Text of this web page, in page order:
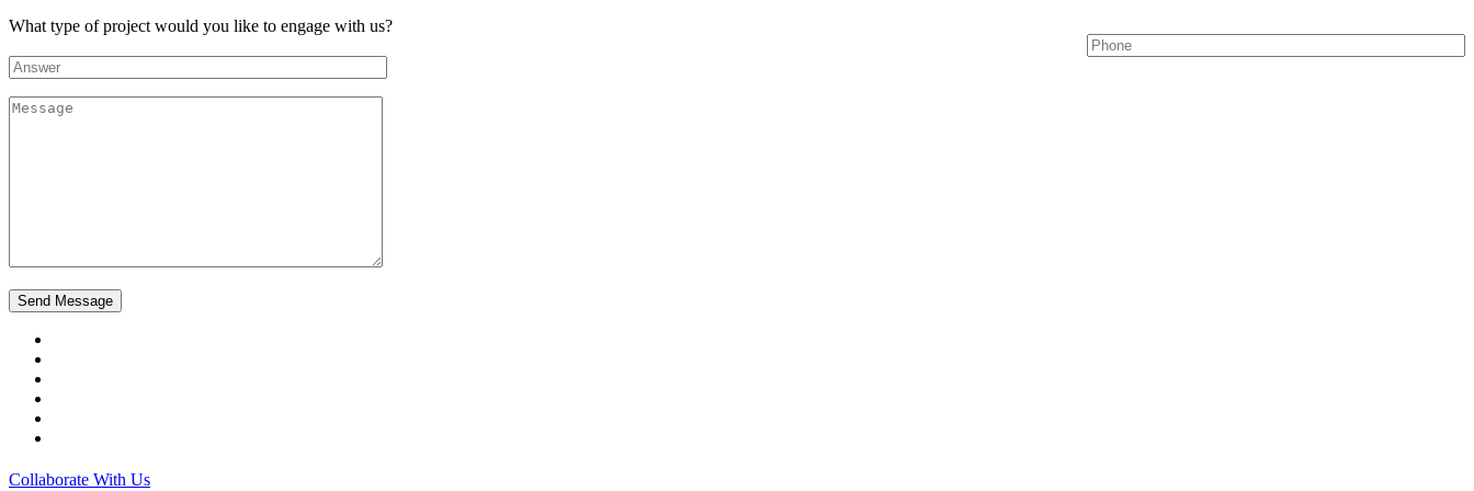
What type of project would you like to engage with us?
Collaborate With Us